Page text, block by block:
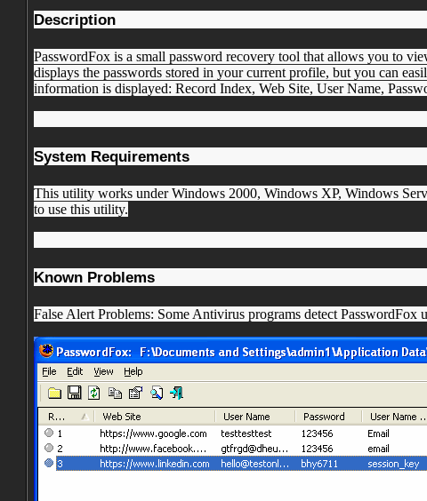
Description
PasswordFox is a small password recovery tool that allows you to
displays the passwords stored in your current profile, but you can
information is displayed: Record Index, Web Site, User Name,
System Requirements
This utility works under Windows 2000, Windows XP, Windows
to use this utility.
Known Problems
False Alert Problems: Some Antivirus programs detect